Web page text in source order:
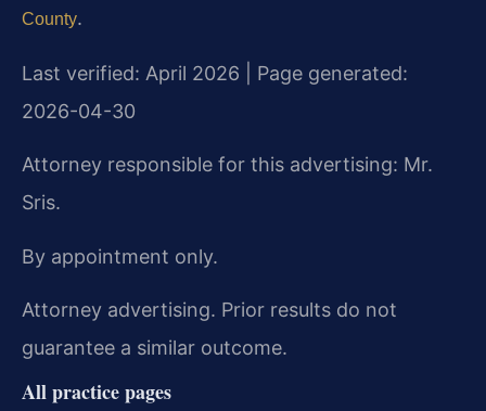
County.
Last verified: April 2026 | Page generated:
2026-04-30
Attorney responsible for this advertising: Mr.
Sris.
By appointment only.
Attorney advertising. Prior results do not
guarantee a similar outcome.
All practice pages